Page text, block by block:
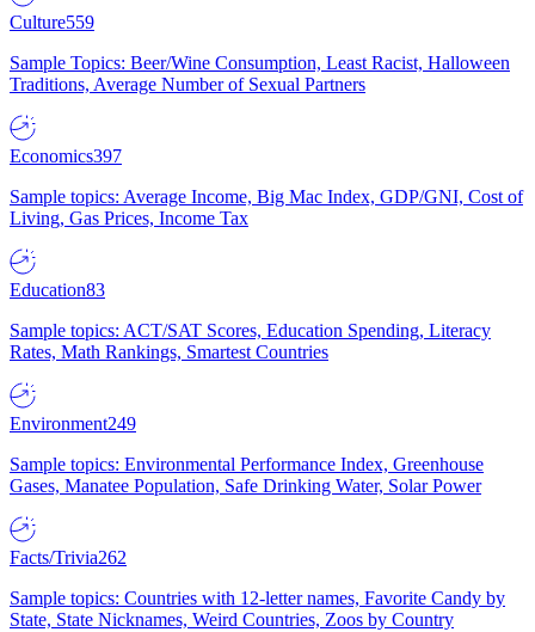
Culture559
Sample Topics: Beer/Wine Consumption, Least Racist, Halloween
Traditions, Average Number of Sexual Partners
Economics397
Sample topics: Average Income, Big Mac Index, GDP/GNI, Cost of
Living, Gas Prices, Income Tax
Education83
Sample topics: ACT/SAT Scores, Education Spending, Literacy
Rates, Math Rankings, Smartest Countries
Environment249
Sample topics: Environmental Performance Index, Greenhouse
Gases, Manatee Population, Safe Drinking Water, Solar Power
Facts/Trivia262
Sample topics: Countries with 12-letter names, Favorite Candy by
State, State Nicknames, Weird Countries, Zoos by Country